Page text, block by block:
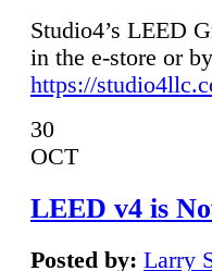
Studio4’s LEED
in the e-store or
https://
30
OCT
LEED v4 is
Posted by: Larry